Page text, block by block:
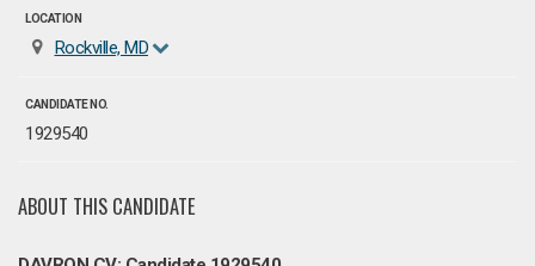
LOCATION
Rockville, MD
CANDIDATE NO.
1929540
ABOUT THIS CANDIDATE